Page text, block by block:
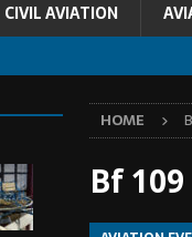
CIVIL AVIATION
HOME
Bf 109